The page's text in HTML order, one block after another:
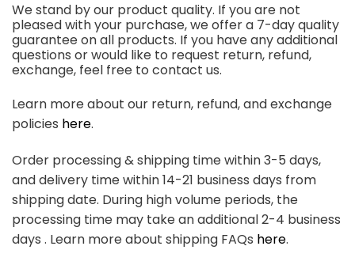
The
options
may
be
chosen
on
the
product
We stand by our product quality. If you are not
pleased with your purchase, we offer a 7-day quality
guarantee on all products. If you have any additional
questions or would like to request return, refund,
exchange, feel free to contact us.
Learn more about our return, refund, and exchange
policies here.
Order processing & shipping time within 3-5 days,
and delivery time within 14-21 business days from
shipping date. During high volume periods, the
processing time may take an additional 2-4 business
days . Learn more about shipping FAQs here.